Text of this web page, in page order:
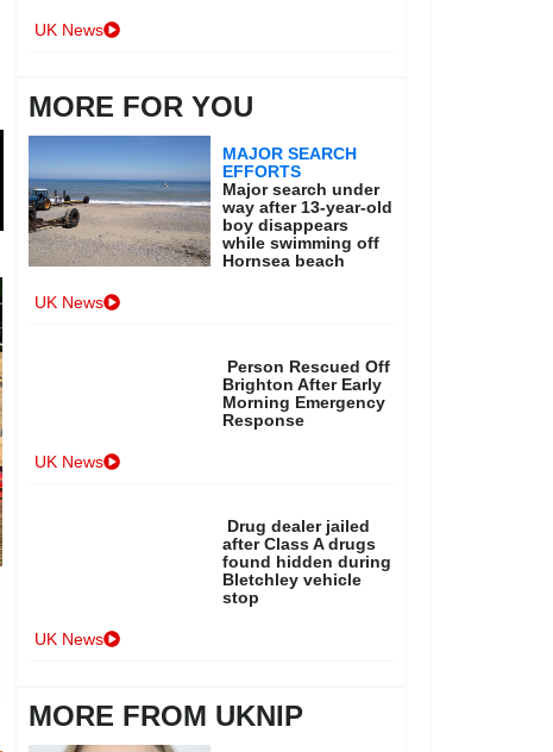
UK News
MORE FOR YOU
MAJOR SEARCH
EFFORTS
Major search under
way after 13-year-old
boy disappears
while swimming off
Hornsea beach
UK News
Person Rescued Off
Brighton After Early
Morning Emergency
Response
UK News
Drug dealer jailed
after Class A drugs
found hidden during
Bletchley vehicle
stop
UK News
MORE FROM UKNIP